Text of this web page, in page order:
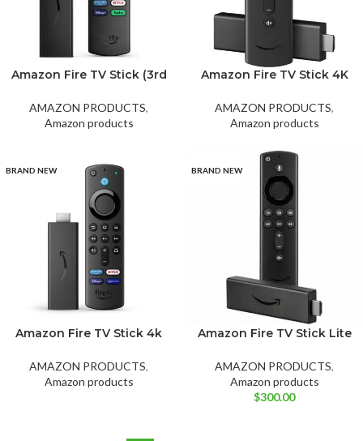
Amazon Fire TV Stick (3rd
remote hd streaming
(2021).
AMAZON PRODUCTS,
Amazon products
Amazon Fire TV Stick 4K
Support, Dolby Vision
Atmos, free and live TV
AMAZON PRODUCTS,
Amazon products
BRAND NEW
Amazon Fire TV Stick 4k
Dolby Vision, HD,
Streaming media player
AMAZON PRODUCTS,
Amazon products
BRAND NEW
Amazon Fire TV Stick Lite
Remote Lite (no TV
controls), HD Streaming
Device
AMAZON PRODUCTS,
Amazon products
$300.00